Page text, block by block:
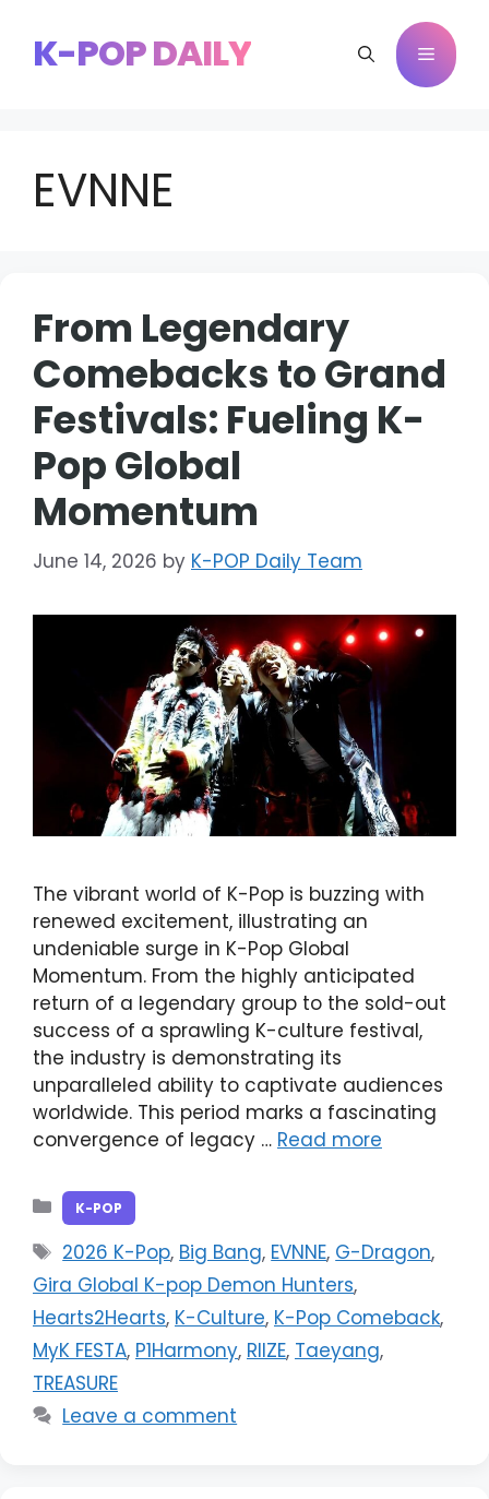
contentK-POP DAILY Menu
EVNNE
From Legendary
Comebacks to Grand
Festivals: Fueling K-
Pop Global
Momentum
June 14, 2026 by K-POP Daily Team
The vibrant world of K-Pop is buzzing with
renewed excitement, illustrating an
undeniable surge in K-Pop Global
Momentum. From the highly anticipated
return of a legendary group to the sold-out
success of a sprawling K-culture festival,
the industry is demonstrating its
unparalleled ability to captivate audiences
worldwide. This period marks a fascinating
convergence of legacy … Read more
Categories
K-POP
Tags
2026 K-Pop, Big Bang, EVNNE, G-Dragon,
Gira Global K-pop Demon Hunters,
Hearts2Hearts, K-Culture, K-Pop Comeback,
MyK FESTA, P1Harmony, RIIZE, Taeyang,
TREASURE
Leave a comment